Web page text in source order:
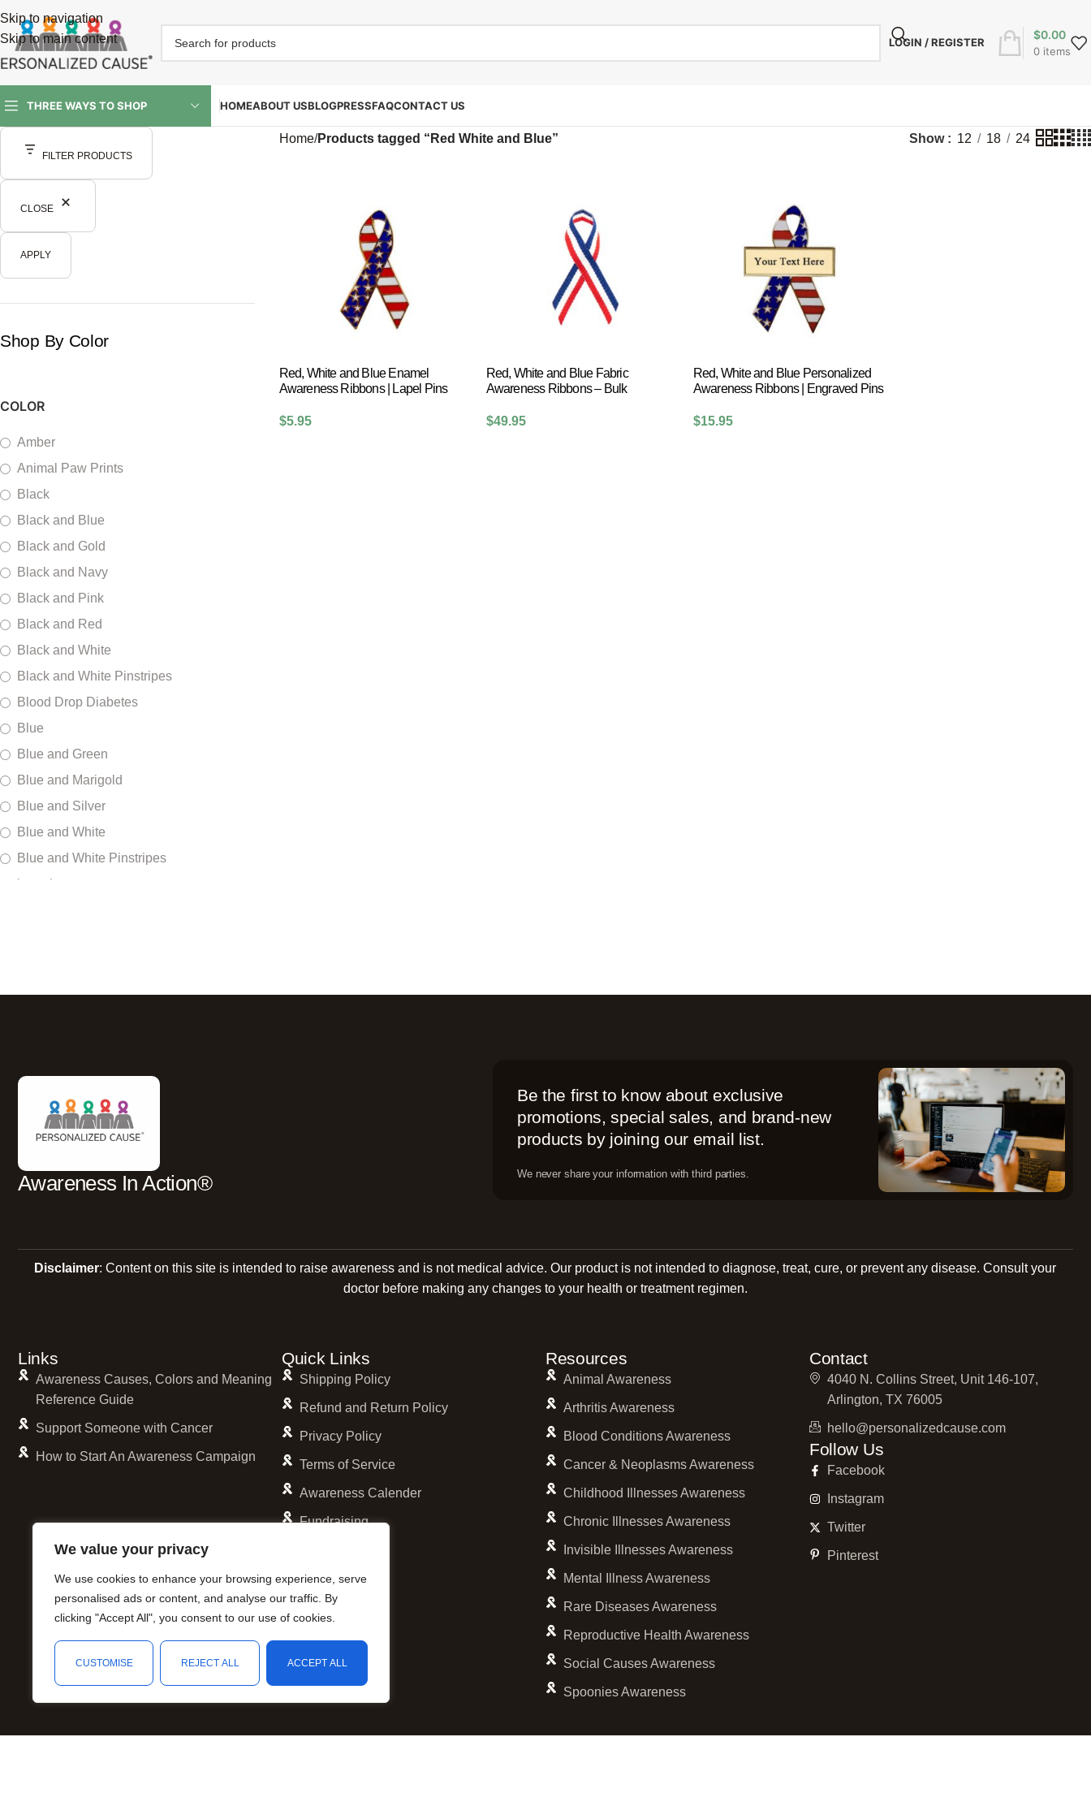
We value your privacy
We use cookies to enhance your browsing experience, serve
personalised ads or content, and analyse our traffic. By
clicking "Accept All", you consent to our use of cookies.
CUSTOMISE REJECT ALL ACCEPT ALL
Skip to navigation
Skip to main content
LOGIN / REGISTER
0 items
$0.00
THREE WAYS TO SHOP HOMEABOUT USBLOGPRESSFAQCONTACT US
FILTER PRODUCTS
CLOSE
APPLY
Shop By Color
COLOR
Amber
Animal Paw Prints
Black
Black and Blue
Black and Gold
Black and Navy
Black and Pink
Black and Red
Black and White
Black and White Pinstripes
Blood Drop Diabetes
Blue
Blue and Green
Blue and Marigold
Blue and Silver
Blue and White
Blue and White Pinstripes
bracelet
Denim Blue Jeans
Fuchsia
Gold
Green
Hot Pink
jewelry
jewelry bracelet
Kente Cloth and Pink
Lavender
Lavender and White
Lime Green and Aqua
Lime Green and Fuchsia
Maroon and Gray
necklace
Olive Green
Orange
Home/Products tagged “Red White and Blue” Show 12 18 24
Red, White and Blue Enamel
Awareness Ribbons | Lapel Pins
$5.95
Red, White and Blue Fabric
Awareness Ribbons – Bulk
$49.95
Red, White and Blue Personalized
Awareness Ribbons | Engraved Pins
$15.95
Awareness In Action®
Be the first to know about exclusive
promotions, special sales, and brand-new
products by joining our email list.
We never share your information with third parties.
Disclaimer: Content on this site is intended to raise awareness and is not medical advice. Our product is not intended to diagnose, treat, cure, or prevent any disease. Consult your
doctor before making any changes to your health or treatment regimen.
Links
Awareness Causes, Colors and Meaning
Reference Guide
Support Someone with Cancer
How to Start An Awareness Campaign
Quick Links
Shipping Policy
Refund and Return Policy
Privacy Policy
Terms of Service
Awareness Calender
Fundraising
Resources
Animal Awareness
Arthritis Awareness
Blood Conditions Awareness
Cancer & Neoplasms Awareness
Childhood Illnesses Awareness
Chronic Illnesses Awareness
Invisible Illnesses Awareness
Mental Illness Awareness
Rare Diseases Awareness
Reproductive Health Awareness
Social Causes Awareness
Spoonies Awareness
Contact
4040 N. Collins Street, Unit 146-107,
Arlington, TX 76005
hello@personalizedcause.com
Follow Us
Facebook
Instagram
Twitter
Pinterest